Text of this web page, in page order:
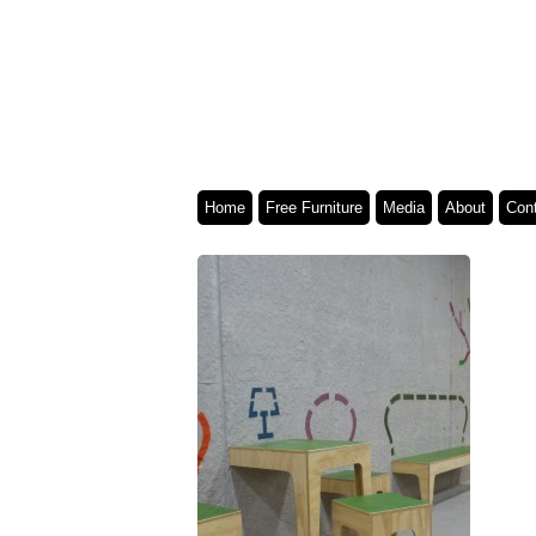
Home Free Furniture Media About